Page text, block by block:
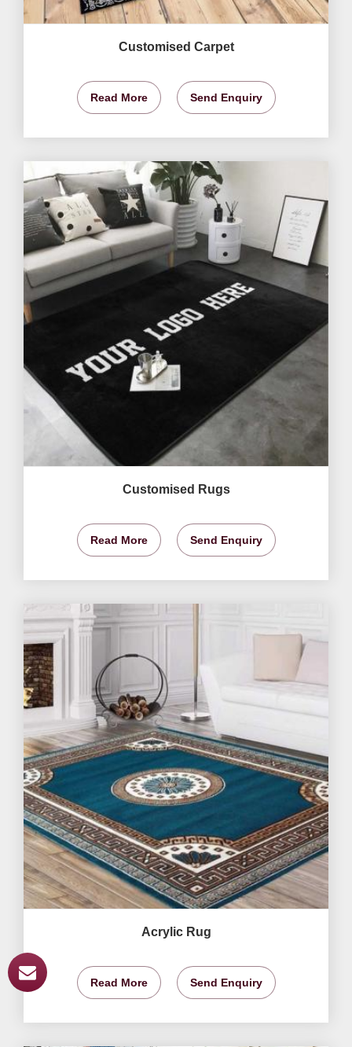
Customised Carpet
Read More Send Enquiry
Customised Rugs
Read More Send Enquiry
Acrylic Rug
Read More Send Enquiry